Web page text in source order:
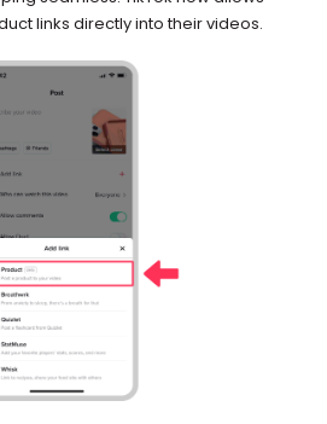
links directly into their videos.